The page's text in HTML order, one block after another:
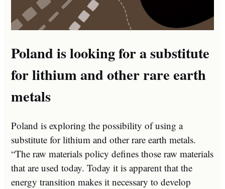
Poland is looking for a substitute
for lithium and other rare earth
metals
Poland is exploring the possibility of using a
substitute for lithium and other rare earth metals.
“The raw materials policy defines those raw materials
that are used today. Today it is apparent that the
energy transition makes it necessary to develop